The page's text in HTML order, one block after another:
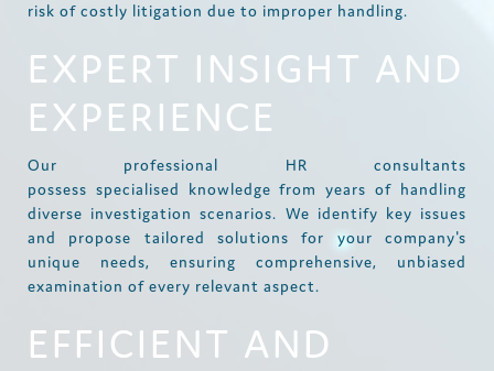
risk of costly litigation due to improper handling.
EXPERT INSIGHT AND
EXPERIENCE
Our professional HR consultants
possess specialised knowledge from years of handling
diverse investigation scenarios. We identify key issues
and propose tailored solutions for your company's
unique needs, ensuring comprehensive, unbiased
examination of every relevant aspect.
EFFICIENT AND